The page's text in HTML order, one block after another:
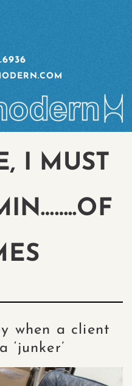
I MUST
when a client
‘junker’